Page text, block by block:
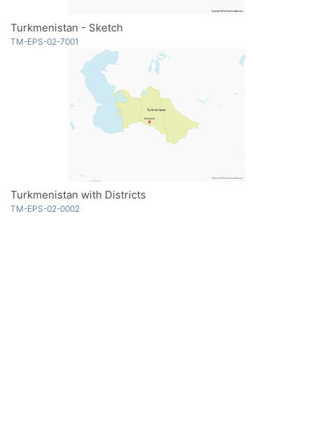
Turkmenistan - Sketch
TM-EPS-02-7001
Turkmenistan with Districts
TM-EPS-02-0002